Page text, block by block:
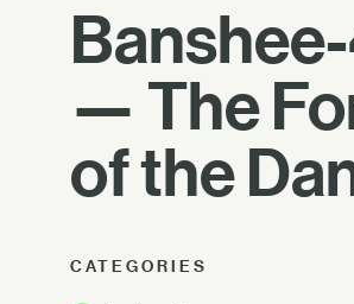
— The
of the
CATEGORIES